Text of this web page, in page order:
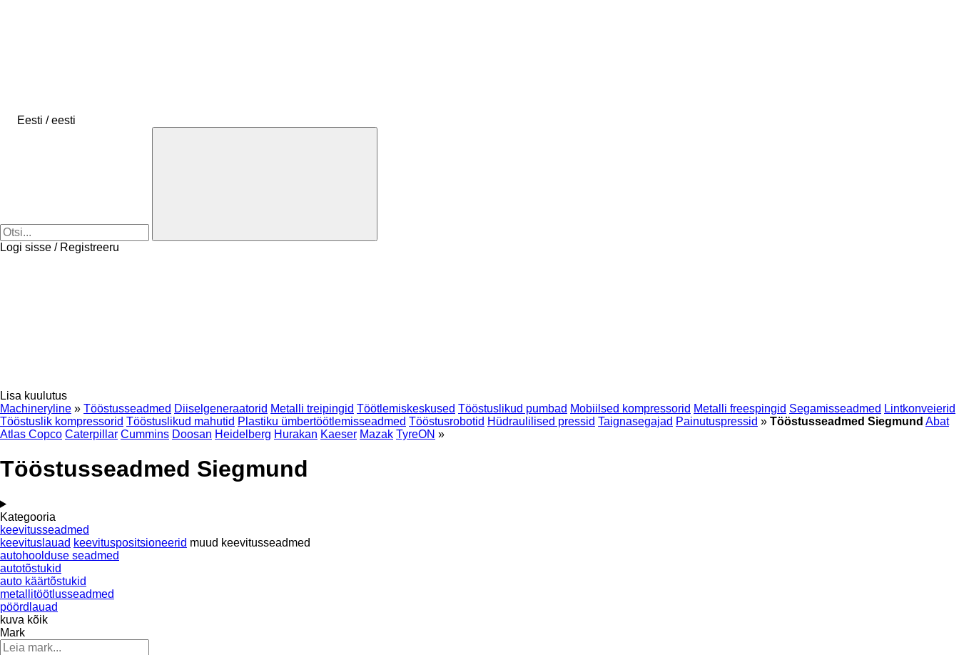
Eesti / eesti
Logi sisse / Registreeru
Lisa kuulutus
Machineryline » Tööstusseadmed Diiselgeneraatorid Metalli treipingid Töötlemiskeskused Tööstuslikud pumbad Mobiilsed kompressorid Metalli freespingid Segamisseadmed Lintkonveierid
Tööstuslik kompressorid Tööstuslikud mahutid Plastiku ümbertöötlemisseadmed Tööstusrobotid Hüdraulilised pressid Taignasegajad Painutuspressid » Tööstusseadmed Siegmund Abat
Atlas Copco Caterpillar Cummins Doosan Heidelberg Hurakan Kaeser Mazak TyreON »
Tööstusseadmed Siegmund
Kategooria
keevitusseadmed
keevituslauad keevituspositsioneerid muud keevitusseadmed
autohoolduse seadmed
autotõstukid
auto käärtõstukid
metallitöötlusseadmed
pöördlauad
kuva kõik
Mark